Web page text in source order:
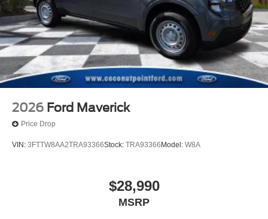
2026 Ford Maverick
Price Drop
VIN: 3FTTW8AA2TRA93366Stock: TRA93366Model: W8A
$28,990
MSRP